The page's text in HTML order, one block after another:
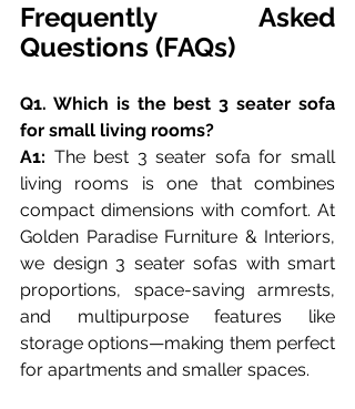
Frequently Asked
Questions (FAQs)
Q1. Which is the best 3 seater sofa
for small living rooms?
A1: The best 3 seater sofa for small
living rooms is one that combines
compact dimensions with comfort. At
Golden Paradise Furniture & Interiors,
we design 3 seater sofas with smart
proportions, space-saving armrests,
and multipurpose features like
storage options—making them perfect
for apartments and smaller spaces.